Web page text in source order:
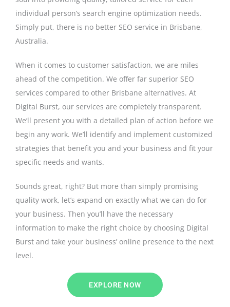
individual person’s search engine optimization needs.
Simply put, there is no better SEO service in Brisbane,
Australia.
When it comes to customer satisfaction, we are miles
ahead of the competition. We offer far superior SEO
services compared to other Brisbane alternatives. At
Digital Burst, our services are completely transparent.
We’ll present you with a detailed plan of action before we
begin any work. We’ll identify and implement customized
strategies that benefit you and your business and fit your
specific needs and wants.
Sounds great, right? But more than simply promising
quality work, let’s expand on exactly what we can do for
your business. Then you’ll have the necessary
information to make the right choice by choosing Digital
Burst and take your business’ online presence to the next
level.
EXPLORE NOW